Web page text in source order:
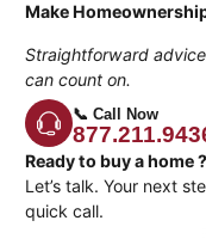
Make
Straightforward
can count on.
📞 Call Now
Ready to buy a home ?
Let’s talk. Your next
quick call.